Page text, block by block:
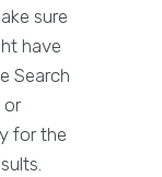
sure
have
Search
or
for the